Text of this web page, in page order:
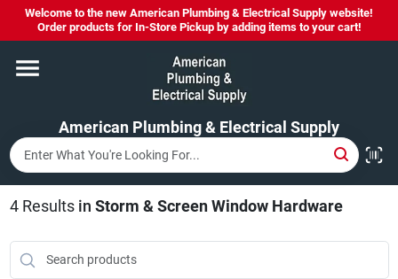
Skip
content
Welcome to the new American Plumbing & Electrical Supply website!
Order products for In-Store Pickup by adding items to your cart!
American Plumbing & Electrical Supply
Home
Departments
Brands
LYSOL SPRAY NOW IN STOCK!
4Results in Storm & Screen Window Hardware